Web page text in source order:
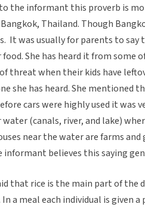
the informant this proverb is
Thailand. Though
It was usually for parents to
She has heard it from some
threat when their kids have
she has heard. She mentioned
cars were highly used it was
water (canals, river, and lake)
near the water are farms
informant believes this saying
that rice is the main part of the
In a meal each individual is given